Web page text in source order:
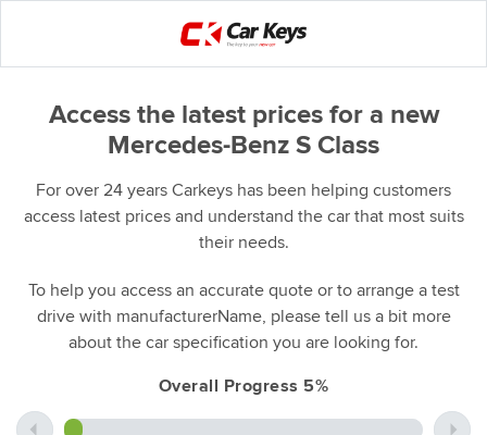
Access the latest prices for a new
Mercedes-Benz S Class
For over 24 years Carkeys has been helping customers
access latest prices and understand the car that most suits
their needs.
To help you access an accurate quote or to arrange a test
drive with manufacturerName, please tell us a bit more
about the car specification you are looking for.
Overall Progress 5%